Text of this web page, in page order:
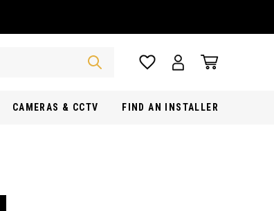
CAMERAS & CCTV FIND AN INSTALLER